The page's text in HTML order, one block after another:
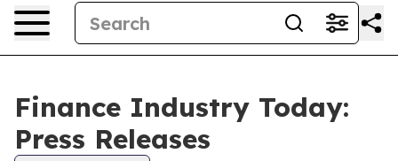
Finance Industry Today:
Press Releases